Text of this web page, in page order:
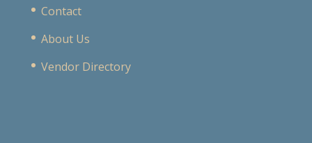
Contact
About Us
Vendor Directory